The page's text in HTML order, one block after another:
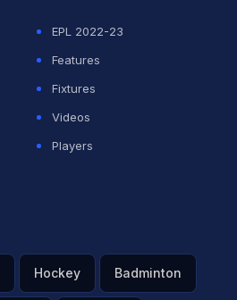
EPL 2022-23
Features
Fixtures
Videos
Players
Hockey Badminton